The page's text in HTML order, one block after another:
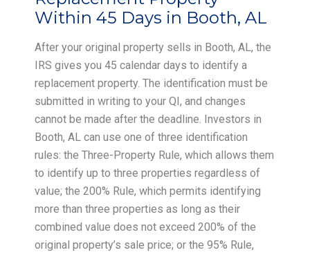
Within 45 Days in Booth, AL
After your original property sells in Booth, AL, the
IRS gives you 45 calendar days to identify a
replacement property. The identification must be
submitted in writing to your QI, and changes
cannot be made after the deadline. Investors in
Booth, AL can use one of three identification
rules: the Three-Property Rule, which allows them
to identify up to three properties regardless of
value; the 200% Rule, which permits identifying
more than three properties as long as their
combined value does not exceed 200% of the
original property’s sale price; or the 95% Rule,